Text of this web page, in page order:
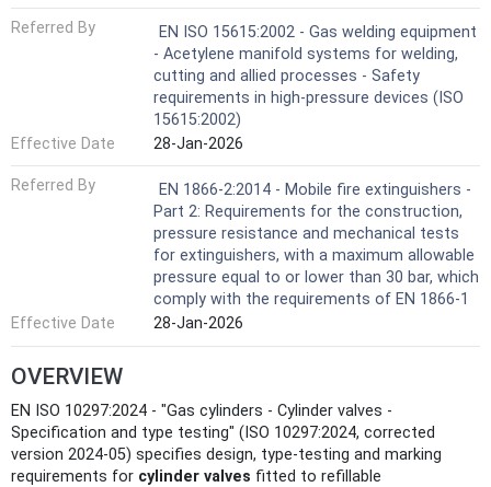
Referred By
EN ISO 15615:2002 - Gas welding equipment
- Acetylene manifold systems for welding,
cutting and allied processes - Safety
requirements in high-pressure devices (ISO
15615:2002)
Effective Date
28-Jan-2026
Referred By
EN 1866-2:2014 - Mobile fire extinguishers -
Part 2: Requirements for the construction,
pressure resistance and mechanical tests
for extinguishers, with a maximum allowable
pressure equal to or lower than 30 bar, which
comply with the requirements of EN 1866-1
Effective Date
28-Jan-2026
OVERVIEW
EN ISO 10297:2024 - "Gas cylinders - Cylinder valves -
Specification and type testing" (ISO 10297:2024, corrected
version 2024-05) specifies design, type-testing and marking
requirements for cylinder valves fitted to refillable